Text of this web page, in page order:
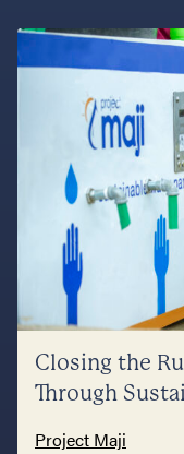
Closing the
Through
Project Maji